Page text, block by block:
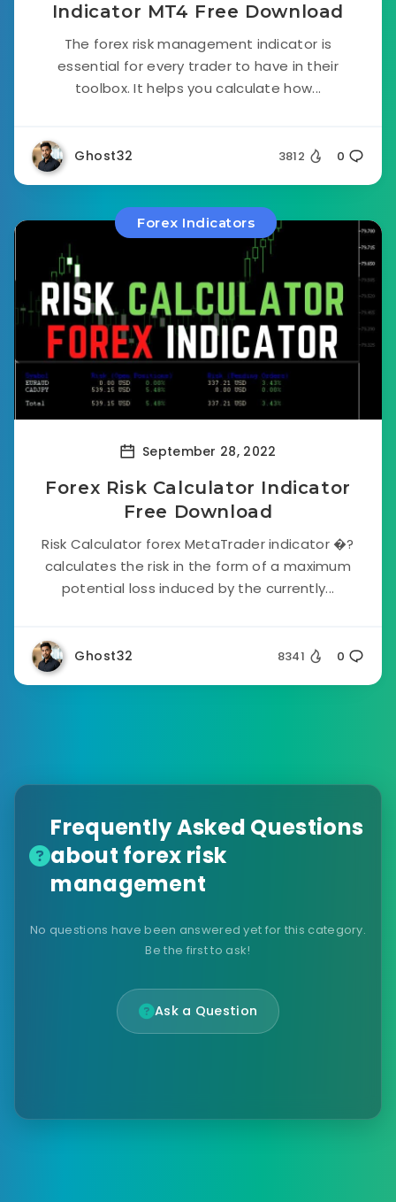
Indicator MT4 Free Download
The forex risk management indicator is
essential for every trader to have in their
toolbox. It helps you calculate how...
Ghost32 3812 0
Forex Indicators
September 28, 2022
Forex Risk Calculator Indicator
Free Download
Risk Calculator forex MetaTrader indicator �?
calculates the risk in the form of a maximum
potential loss induced by the currently...
Ghost32 8341 0
Frequently Asked Questions
about forex risk
management
No questions have been answered yet for this category.
Be the first to ask!
Ask a Question